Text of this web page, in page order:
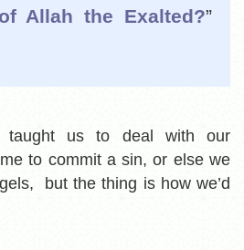
Allah the Exalted?”
taught us to deal with our
to commit a sin, or else we
but the thing is how we’d